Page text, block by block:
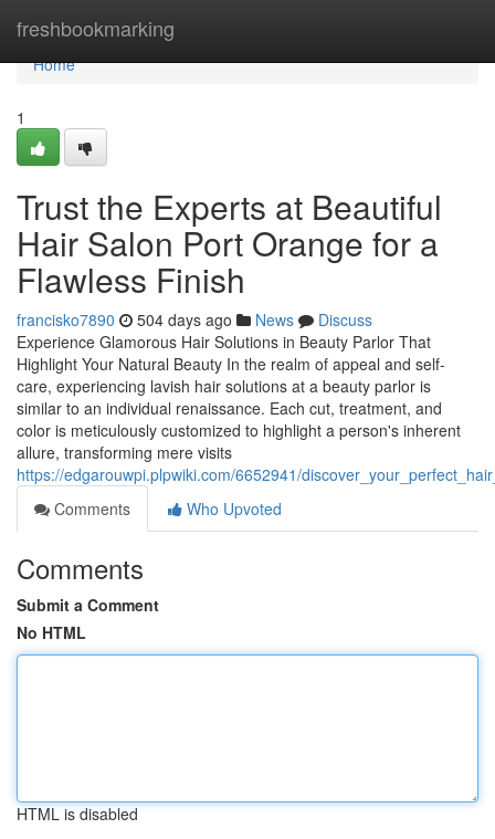
freshbookmarking
Home
Home
1
Trust the Experts at Beautiful
Hair Salon Port Orange for a
Flawless Finish
francisko7890 504 days ago News
Discuss
Experience Glamorous Hair Solutions in Beauty Parlor That
Highlight Your Natural Beauty In the realm of appeal and self-
care, experiencing lavish hair solutions at a beauty parlor is
similar to an individual renaissance. Each cut, treatment, and
color is meticulously customized to highlight a person's inherent
allure, transforming mere visits
https://edgarouwpi.plpwiki.com/6652941/
Comments
Who Upvoted
Comments
Submit a Comment
No HTML
HTML is disabled